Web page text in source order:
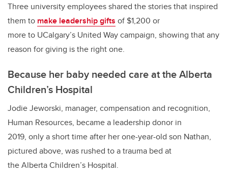
Three university employees shared the stories that inspired
them to make leadership gifts of $1,200 or
more to UCalgary’s United Way campaign, showing that any
reason for giving is the right one.
Because her baby needed care at the Alberta
Children’s Hospital
Jodie Jeworski, manager, compensation and recognition,
Human Resources, became a leadership donor in
2019, only a short time after her one-year-old son Nathan,
pictured above, was rushed to a trauma bed at
the Alberta Children’s Hospital.